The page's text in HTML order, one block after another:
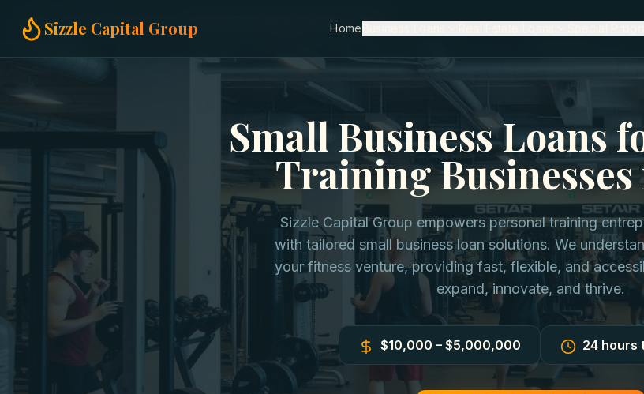
Sizzle Capital Group Home
Home Small Business Loans Personal Training Businesses in Texas
Small Business Loans
Training Businesses
Sizzle Capital Group empowers personal training
with tailored small business loan solutions. We
your fitness venture, providing fast, flexible, and
expand, innovate, and thrive.
$10,000 – $5,000,000 24 hours